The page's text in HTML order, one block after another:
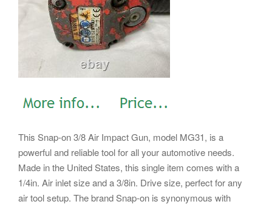
This Snap-on 3/8 Air Impact Gun, model MG31, is a
powerful and reliable tool for all your automotive needs.
Made in the United States, this single item comes with a
1/4in. Air inlet size and a 3/8in. Drive size, perfect for any
air tool setup. The brand Snap-on is synonymous with